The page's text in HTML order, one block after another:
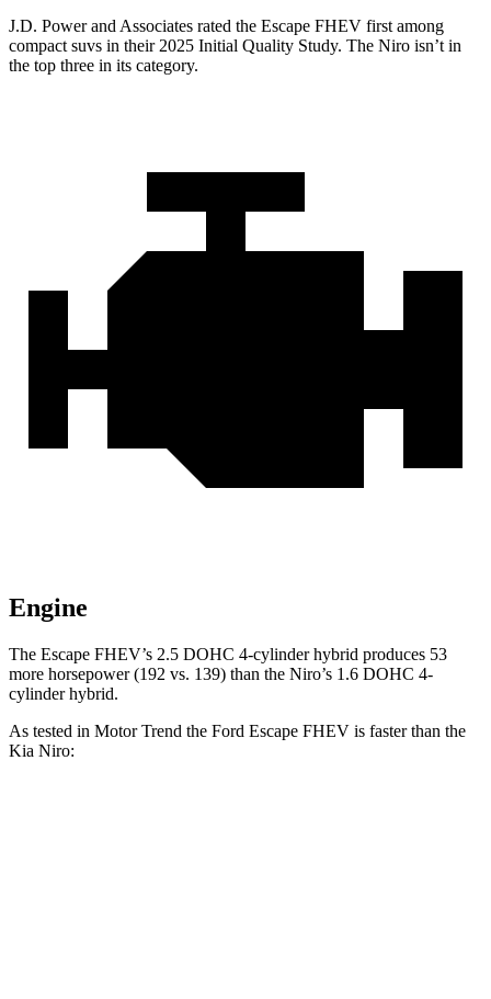
J.D. Power and Associates rated the Escape FHEV first among
compact suvs in their 2025 Initial Quality Study. The Niro isn’t in
the top three in its category.
Engine
The Escape FHEV’s 2.5 DOHC 4-cylinder hybrid produces 53
more horsepower (192 vs. 139) than the Niro’s 1.6 DOHC 4-
cylinder hybrid.
As tested in Motor Trend the Ford Escape FHEV is faster than the
Kia Niro: